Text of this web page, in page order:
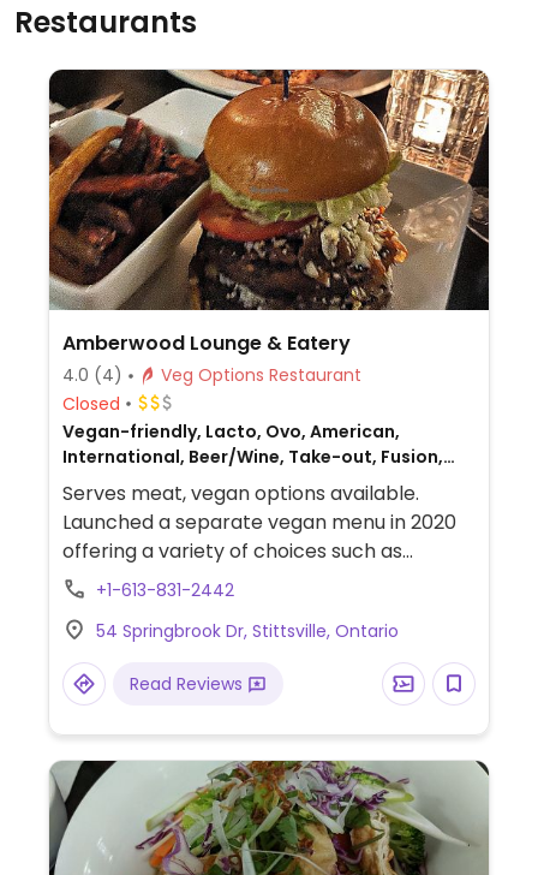
Restaurants
Amberwood Lounge & Eatery
4.0 (4)
Veg Options Restaurant
Closed
Vegan-friendly, Lacto, Ovo, American,
International, Beer/Wine, Take-out, Fusion,
Gluten-free, Honey, Breakfast, Canadian,
Non-veg
Serves meat, vegan options available.
Launched a separate vegan menu in 2020
offering a variety of choices such as
beyond burger, buddha bowl, caeser salad
poutine, tacos, and lasagna as well as an
apple crisp and peanut butter tart for
dessert.
+1-613-831-2442
54 Springbrook Dr, Stittsville, Ontario
Read Reviews